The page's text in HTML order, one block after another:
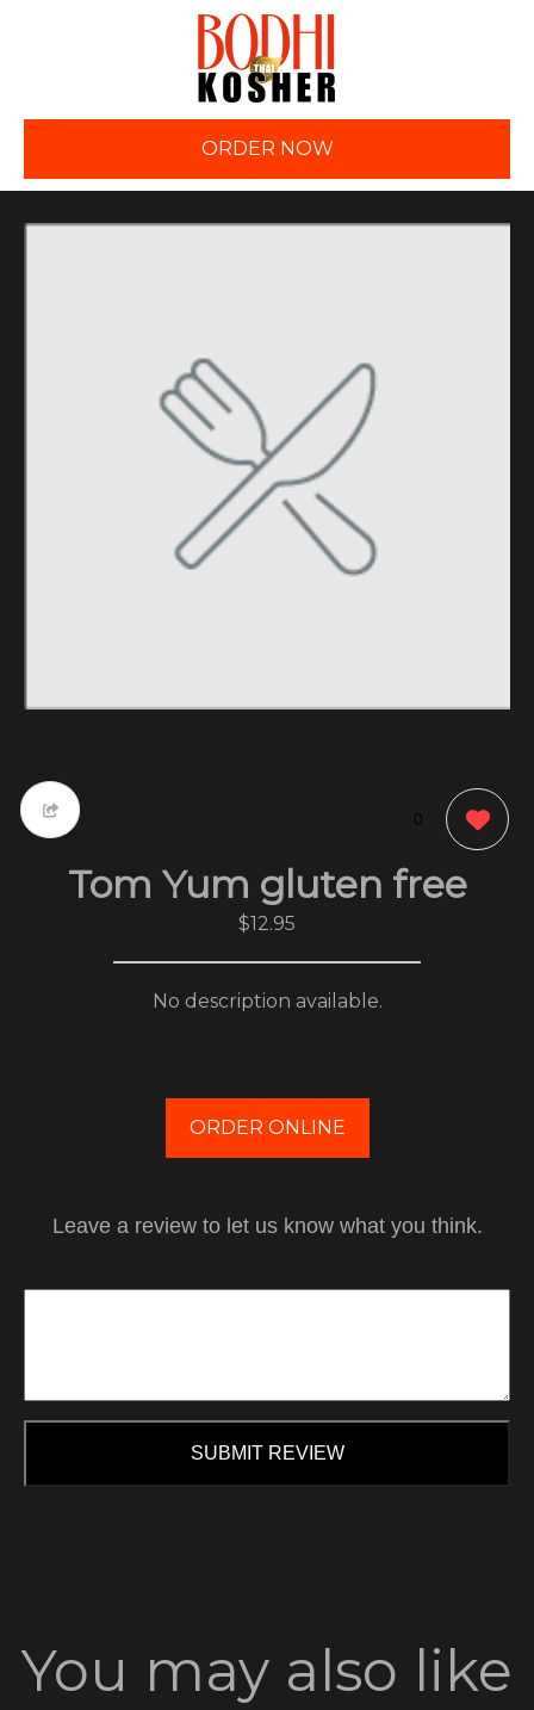
ORDER NOW
0
Tom Yum gluten free
$12.95
No description available.
ORDER ONLINE
Leave a review to let us know what you think.
SUBMIT REVIEW
You may also like